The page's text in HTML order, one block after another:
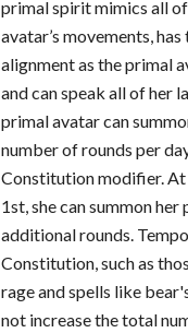
primal spirit mimics all
avatar’s movements, has
alignment as the primal
and can speak all of her
primal avatar can
number of rounds per
Constitution modifier.
1st, she can summon
additional rounds.
Constitution, such as
rage and spells like
not increase the total